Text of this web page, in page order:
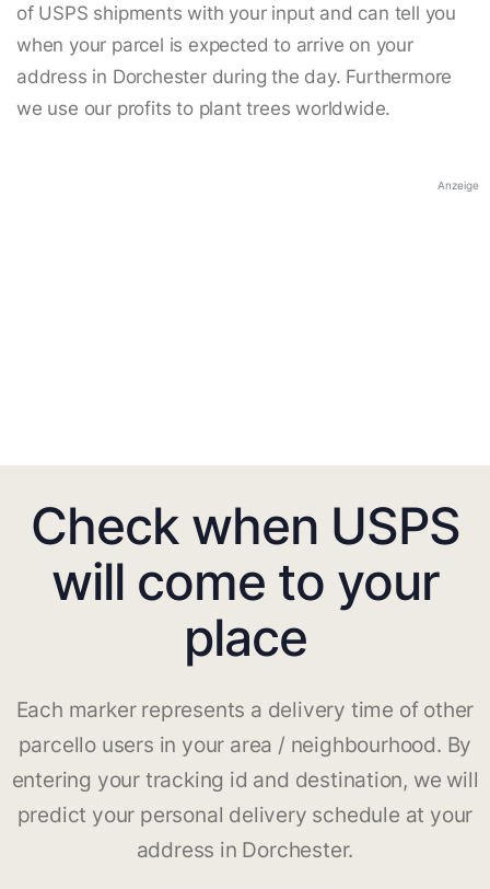
of USPS shipments with your input and can tell you
when your parcel is expected to arrive on your
address in Dorchester during the day. Furthermore
we use our profits to plant trees worldwide.
Anzeige
Check when USPS
will come to your
place
Each marker represents a delivery time of other
parcello users in your area / neighbourhood. By
entering your tracking id and destination, we will
predict your personal delivery schedule at your
address in Dorchester.